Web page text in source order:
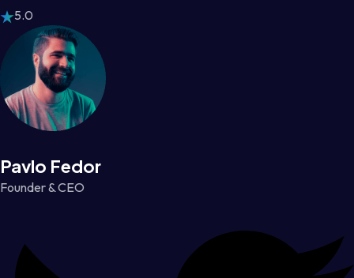
5.0
Pavlo Fedor
Founder & CEO